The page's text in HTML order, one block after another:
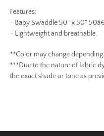
Features:
- Baby Swaddle 50" x 50"
- Lightweight and breathable.
**Color may change
***Due to the nature of fabric
the exact shade or tone as